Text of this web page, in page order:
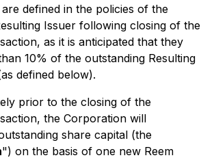
defined in the policies of the
Issuer following closing of the
as it is anticipated that they
10% of the outstanding Resulting
defined below).
prior to the closing of the
the Corporation will
share capital (the
") on the basis of one new Reem